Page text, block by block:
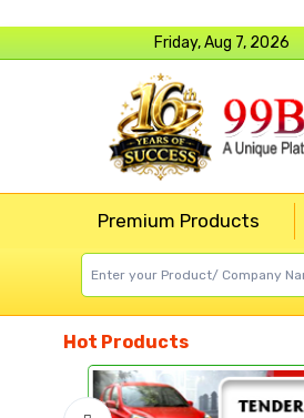
Friday, Aug 7, 2026
Premium Products
Hot Products